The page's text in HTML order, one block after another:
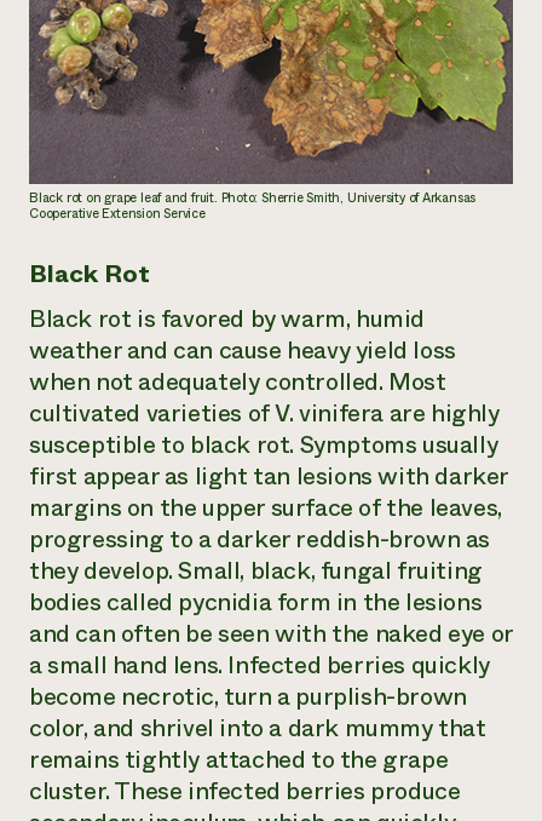
Black rot on grape leaf and fruit. Photo: Sherrie Smith, University of Arkansas
Cooperative Extension Service
Black Rot
Black rot is favored by warm, humid
weather and can cause heavy yield loss
when not adequately controlled. Most
cultivated varieties of V. vinifera are highly
susceptible to black rot. Symptoms usually
first appear as light tan lesions with darker
margins on the upper surface of the leaves,
progressing to a darker reddish-brown as
they develop. Small, black, fungal fruiting
bodies called pycnidia form in the lesions
and can often be seen with the naked eye or
a small hand lens. Infected berries quickly
become necrotic, turn a purplish-brown
color, and shrivel into a dark mummy that
remains tightly attached to the grape
cluster. These infected berries produce